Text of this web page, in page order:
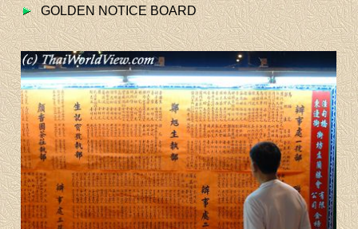
GOLDEN NOTICE BOARD